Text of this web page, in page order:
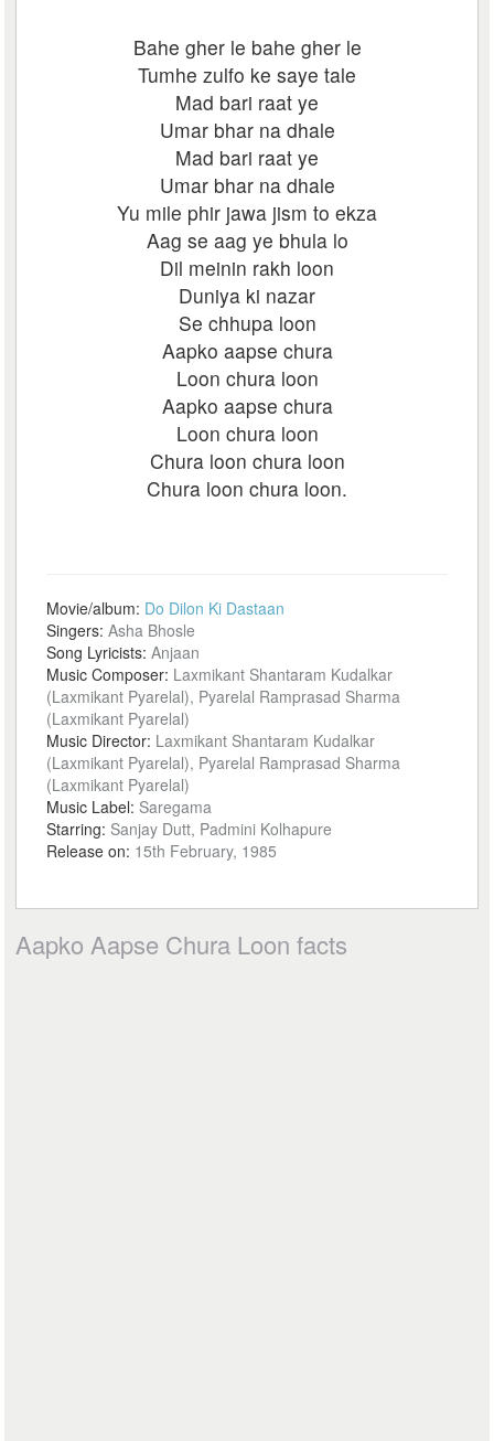
Bahe gher le bahe gher le
Tumhe zulfo ke saye tale
Mad bari raat ye
Umar bhar na dhale
Mad bari raat ye
Umar bhar na dhale
Yu mile phir jawa jism to ekza
Aag se aag ye bhula lo
Dil meinin rakh loon
Duniya ki nazar
Se chhupa loon
Aapko aapse chura
Loon chura loon
Aapko aapse chura
Loon chura loon
Chura loon chura loon
Chura loon chura loon.
Movie/album: Do Dilon Ki Dastaan
Singers:Asha Bhosle
Song Lyricists:Anjaan
Music Composer: Laxmikant Shantaram Kudalkar
(Laxmikant Pyarelal), Pyarelal Ramprasad Sharma
(Laxmikant Pyarelal)
Music Director: Laxmikant Shantaram Kudalkar
(Laxmikant Pyarelal), Pyarelal Ramprasad Sharma
(Laxmikant Pyarelal)
Music Label: Saregama
Starring: Sanjay Dutt, Padmini Kolhapure
Release on: 15th February, 1985
Aapko Aapse Chura Loon facts